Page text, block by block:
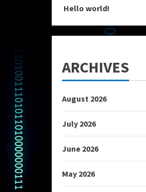
Hello world!
ARCHIVES
August 2026
July 2026
June 2026
May 2026